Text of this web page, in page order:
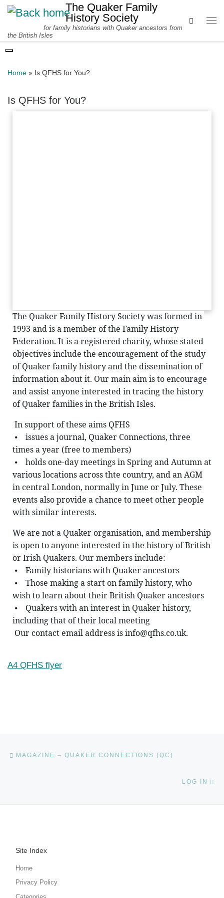
Skip to contentThe Quaker Family
History Society
for family historians with Quaker ancestors from
the British Isles
Search
Home » Is QFHS for You?
Is QFHS for You?
The Quaker Family History Society was formed in
1993 and is a member of the Family History
Federation. It is a registered charity, whose stated
objectives include the encouragement of the study
of Quaker family history and the dissemination of
information about it. Our main aim is to encourage
and assist anyone interested in tracing the history
of Quaker families in the British Isles.
In support of these aims QFHS
times a year (free to members)
various locations across thte country, and an AGM
in central London, normally in June or July. These
events also provide a chance to meet other people
with similar interests.
We are not a Quaker organisation, and membership
is open to anyone interested in the history of British
or Irish Quakers. Our members include:
⦁    Family historians with Quaker ancestors
wish to learn about their British Quaker ancestors
including that of their local meeting
Our contact email address is info@qfhs.co.uk.
A4 QFHS flyer
MAGAZINE – QUAKER CONNECTIONS (QC)
LOG IN
Site Index
Home
Privacy Policy